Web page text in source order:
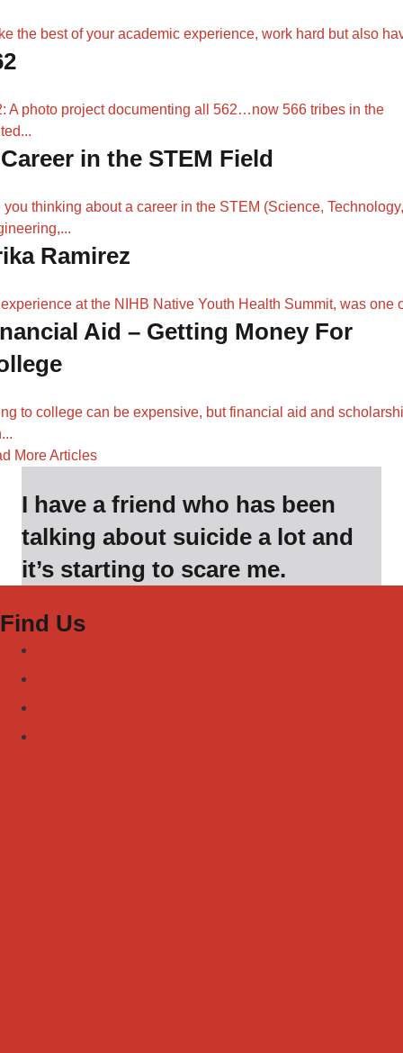
the best of your academic experience, work hard but also
A photo project documenting all 562…now 566 tribes in the
in the STEM Field
you thinking about a career in the STEM (Science, Technology,
Ramirez
at the NIHB Native Youth Health Summit, was one
Aid – Getting Money For
to college can be expensive, but financial aid and
More Articles
I have a friend who has been
talking about suicide a lot and
it’s starting to scare me.
Find Us